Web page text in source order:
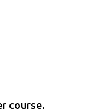
course.